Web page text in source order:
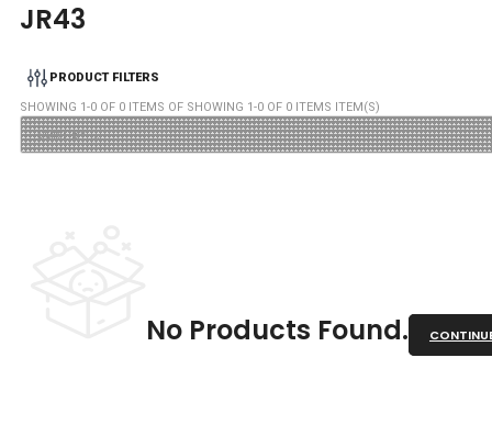
JR43
PRODUCT FILTERS
SHOWING 1-0 OF 0 ITEMS OF SHOWING 1-0 OF 0 ITEMS ITEM(S)
No Products Found.